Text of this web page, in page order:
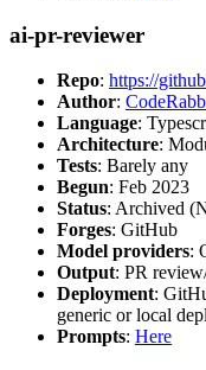
ai-pr-reviewer
Repo: https://
Author:
Language:
Architecture:
Tests: Barely any
Begun: Feb 2023
Status: Archived
Forges: GitHub
Model providers:
Output: PR
Deployment:
generic or local
Prompts: Here